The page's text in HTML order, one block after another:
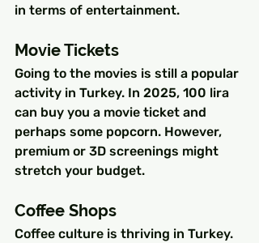
in terms of entertainment.
Movie Tickets
Going to the movies is still a popular
activity in Turkey. In 2025, 100 lira
can buy you a movie ticket and
perhaps some popcorn. However,
premium or 3D screenings might
stretch your budget.
Coffee Shops
Coffee culture is thriving in Turkey.